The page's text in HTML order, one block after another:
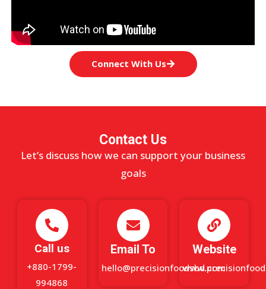
Connect With Us
Contact Us
Let’s discuss how we can support your business
goals
Call us
+880-1799-
994868
Email To
hello@precisionfoodsbd.com
Website